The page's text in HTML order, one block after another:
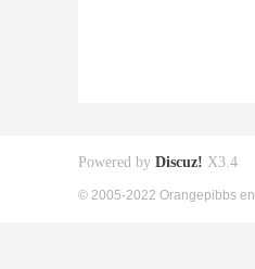
Powered by Discuz! X3.4
© 2005-2022 Orangepibbs en.